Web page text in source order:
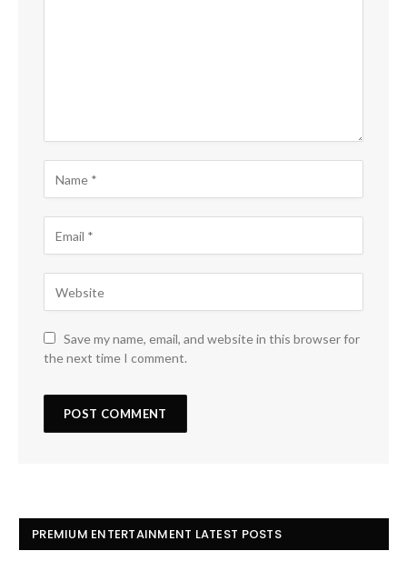
Save my name, email, and website in this browser for
the next time I comment.
PREMIUM ENTERTAINMENT LATEST POSTS